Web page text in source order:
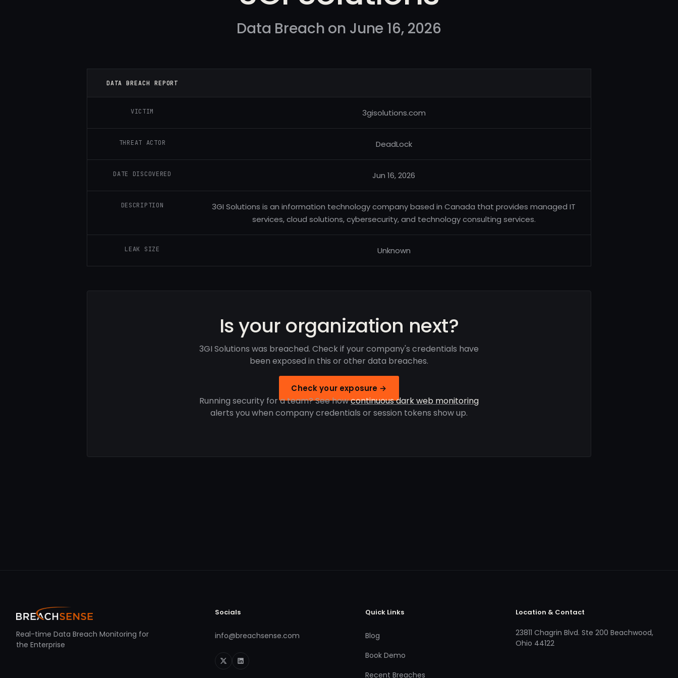
Data Breach on June 16, 2026
DATA BREACH REPORT
VICTIM 3gisolutions.com
THREAT ACTOR DeadLock
DATE DISCOVERED Jun 16, 2026
DESCRIPTION
3GI Solutions is an information technology company based in Canada that provides managed IT
services, cloud solutions, cybersecurity, and technology consulting services.
LEAK SIZE Unknown
Is your organization next?
3GI Solutions was breached. Check if your company's credentials have
been exposed in this or other data breaches.
Check your exposure →
Running security for a team? See howcontinuous dark web monitoring
alerts you when company credentials or session tokens show up.
Real-time Data Breach Monitoring for
the Enterprise
Socials
info@breachsense.com
Quick Links
Blog
Book Demo
Recent Breaches
Location & Contact
23811 Chagrin Blvd. Ste 200 Beachwood,
Ohio 44122